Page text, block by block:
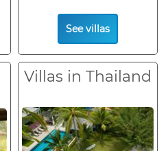
See villas
Villas in Thailand